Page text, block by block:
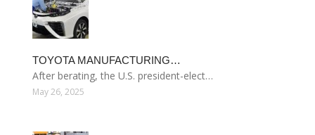
TOYOTA MANUFACTURING…
After berating, the U.S. president-elect…
May 26, 2025